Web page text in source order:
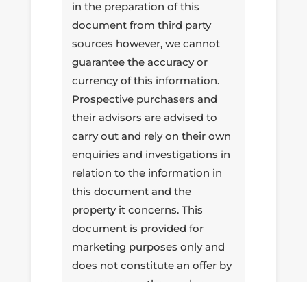
in the preparation of this
document from third party
sources however, we cannot
guarantee the accuracy or
currency of this information.
Prospective purchasers and
their advisors are advised to
carry out and rely on their own
enquiries and investigations in
relation to the information in
this document and the
property it concerns. This
document is provided for
marketing purposes only and
does not constitute an offer by